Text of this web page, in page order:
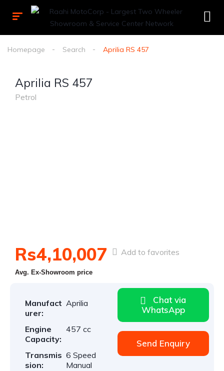
Homepage Search Aprilia RS 457
Aprilia RS 457
Petrol
Rs4,10,007
Avg. Ex-Showroom price
Add to favorites
Manufact
urer:
Aprilia
Engine
Capacity:
457 cc
Transmis
sion:
6 Speed
Manual
Chat via
WhatsApp
Send Enquiry